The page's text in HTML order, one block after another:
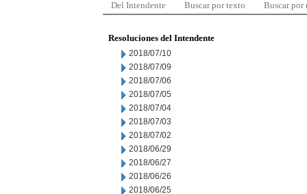
Del Intendente Buscar por texto Buscar por
Resoluciones del Intendente
2018/07/10
2018/07/09
2018/07/06
2018/07/05
2018/07/04
2018/07/03
2018/07/02
2018/06/29
2018/06/27
2018/06/26
2018/06/25